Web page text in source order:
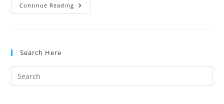
Continue Reading Best
Speed
Search Here